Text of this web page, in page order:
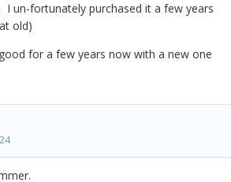
I un-fortunately purchased it a few years
old)
for a few years now with a new one